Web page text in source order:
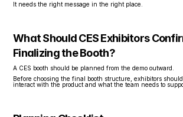
It needs the right message in the right place.
What Should CES Exhibitors
Finalizing the Booth?
A CES booth should be planned from the demo outward.
Before choosing the final booth structure, exhibitors
interact with the product and what the team needs to